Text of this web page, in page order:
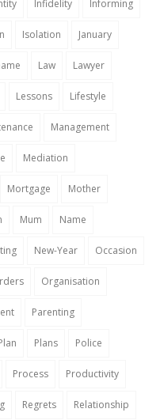
Infidelity Informing
Isolation January
Law Lawyer
Lessons Lifestyle
Management
Mediation
Mortgage Mother
Mum Name
New-Year Occasion
Organisation
Parenting
Plans Police
Process Productivity
Regrets Relationship